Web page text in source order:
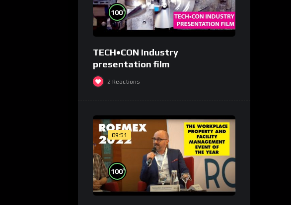
100%
TECH•CON Industry
presentation film
2 Reactions
09:51
100%